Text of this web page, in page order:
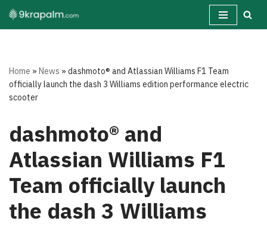
Skip
Home »News »dashmoto® and Atlassian Williams F1 Team
officially launch the dash 3 Williams edition performance electric
scooter
dashmoto® and
Atlassian Williams F1
Team officially launch
the dash 3 Williams